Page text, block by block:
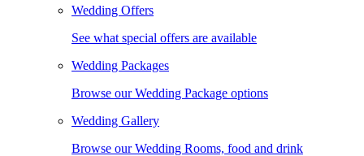
Wedding Offers
See what special offers are available
Wedding Packages
Browse our Wedding Package options
Wedding Gallery
Browse our Wedding Rooms, food and drink